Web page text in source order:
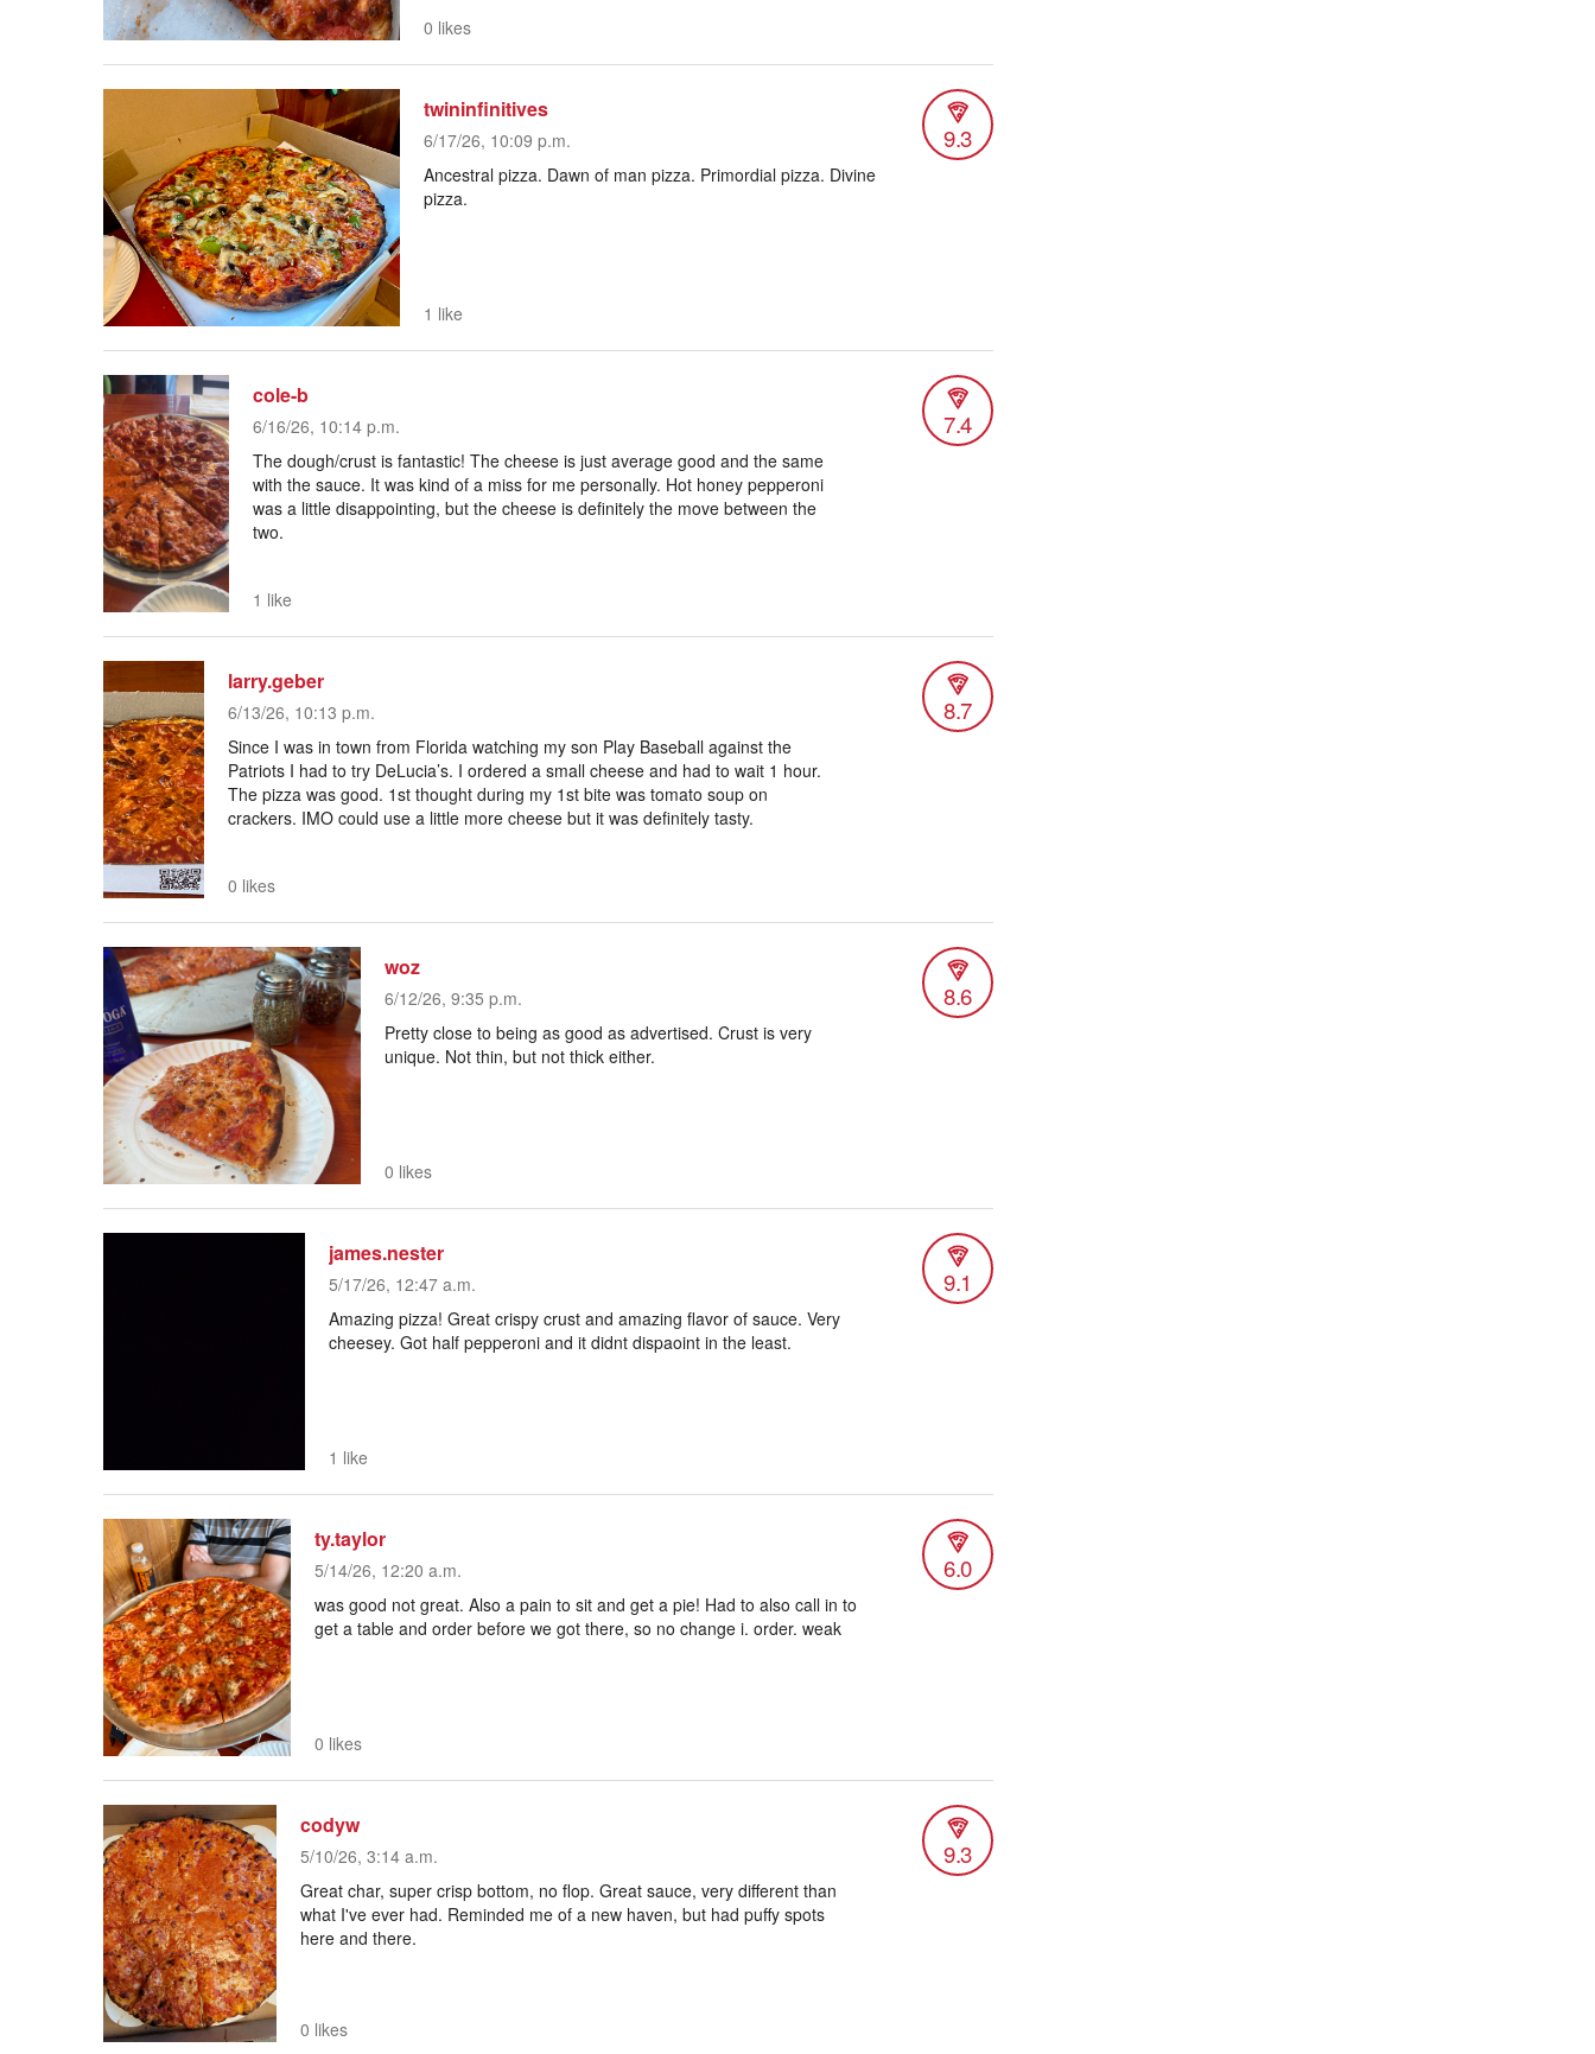
0 likes
twininfinitives
6/17/26, 10:09 p.m. 9.3
Ancestral pizza. Dawn of man pizza. Primordial pizza. Divine
pizza.
1 like
cole-b
6/16/26, 10:14 p.m. 7.4
The dough/crust is fantastic! The cheese is just average good and the same
with the sauce. It was kind of a miss for me personally. Hot honey pepperoni
was a little disappointing, but the cheese is definitely the move between the
two.
1 like
larry.geber
6/13/26, 10:13 p.m. 8.7
Since I was in town from Florida watching my son Play Baseball against the
Patriots I had to try DeLucia’s. I ordered a small cheese and had to wait 1 hour.
The pizza was good. 1st thought during my 1st bite was tomato soup on
crackers. IMO could use a little more cheese but it was definitely tasty.
0 likes
woz
6/12/26, 9:35 p.m. 8.6
Pretty close to being as good as advertised. Crust is very
unique. Not thin, but not thick either.
0 likes
james.nester
5/17/26, 12:47 a.m. 9.1
Amazing pizza! Great crispy crust and amazing flavor of sauce. Very
cheesey. Got half pepperoni and it didnt dispaoint in the least.
1 like
ty.taylor
5/14/26, 12:20 a.m. 6.0
was good not great. Also a pain to sit and get a pie! Had to also call in to
get a table and order before we got there, so no change i. order. weak
0 likes
codyw
5/10/26, 3:14 a.m. 9.3
Great char, super crisp bottom, no flop. Great sauce, very different than
what I've ever had. Reminded me of a new haven, but had puffy spots
here and there.
0 likes